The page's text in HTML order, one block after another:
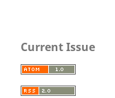
Current Issue